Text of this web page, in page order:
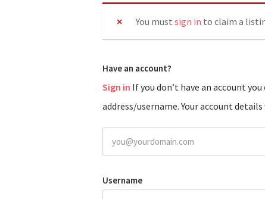
You must sign in to claim a
Have an account?
Sign in
address/username. Your account
Username